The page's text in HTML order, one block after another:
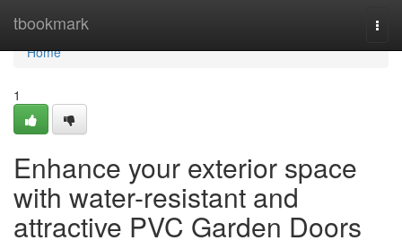
tbookmark
Home
Home
1
Enhance your exterior space
with water-resistant and
attractive PVC Garden Doors